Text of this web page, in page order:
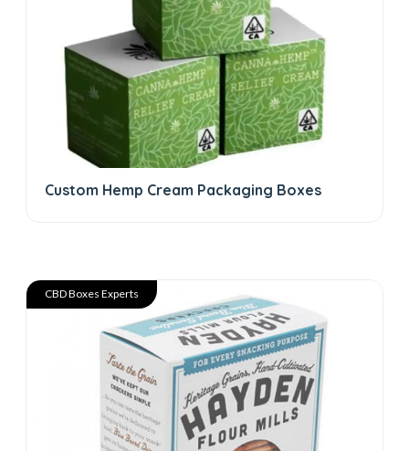
Custom Hemp Cream Packaging Boxes
CBD Boxes Experts